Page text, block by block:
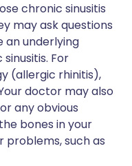
chronic sinusitis
may ask questions
an underlying
For
(allergic rhinitis),
doctor may also
any obvious
bones in your
problems, such as